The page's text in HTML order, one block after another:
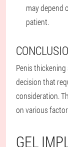
may depend
patient.
Penis
decision that
consideration.
on various
GEL